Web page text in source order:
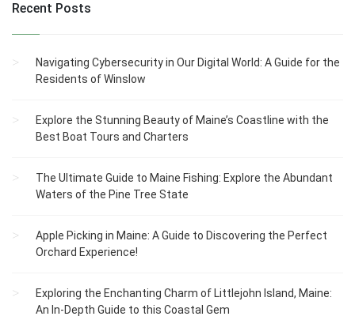
Recent Posts
Navigating Cybersecurity in Our Digital World: A Guide for the
Residents of Winslow
Explore the Stunning Beauty of Maine’s Coastline with the
Best Boat Tours and Charters
The Ultimate Guide to Maine Fishing: Explore the Abundant
Waters of the Pine Tree State
Apple Picking in Maine: A Guide to Discovering the Perfect
Orchard Experience!
Exploring the Enchanting Charm of Littlejohn Island, Maine:
An In-Depth Guide to this Coastal Gem